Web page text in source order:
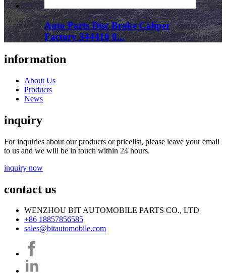
Auto Parts Disc Brake Caliper
Factory 344410 0...
information
About Us
Products
News
inquiry
For inquiries about our products or pricelist, please leave your email
to us and we will be in touch within 24 hours.
inquiry now
contact us
WENZHOU BIT AUTOMOBILE PARTS CO., LTD
+86 18857856585
sales@bitautomobile.com